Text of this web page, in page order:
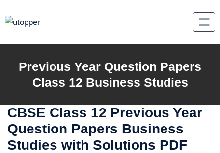
to
Previous Year Question Papers
Class 12 Business Studies
CBSE Class 12 Previous Year
Question Papers Business
Studies with Solutions PDF